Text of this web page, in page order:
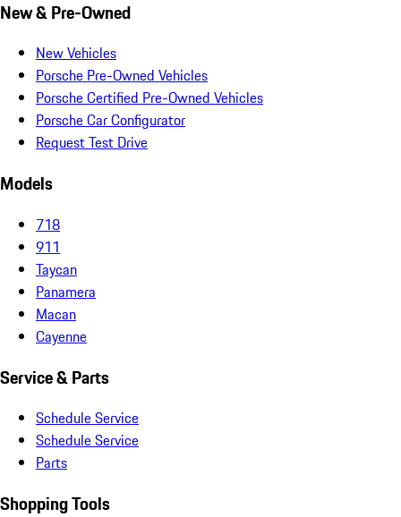
New & Pre-Owned
New Vehicles
Porsche Pre-Owned Vehicles
Porsche Certified Pre-Owned Vehicles
Porsche Car Configurator
Request Test Drive
Models
718
911
Taycan
Panamera
Macan
Cayenne
Service & Parts
Schedule Service
Schedule Service
Parts
Shopping Tools